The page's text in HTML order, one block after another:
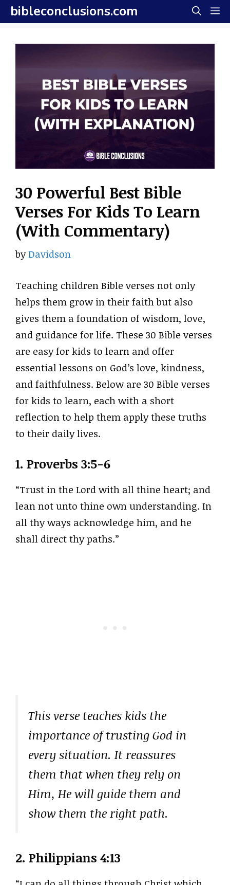
Skip
to
content
bibleconclusions.com
30 Powerful Best Bible
Verses For Kids To Learn
(With Commentary)
byDavidson
Teaching children Bible verses not only
helps them grow in their faith but also
gives them a foundation of wisdom, love,
and guidance for life. These 30 Bible verses
are easy for kids to learn and offer
essential lessons on God’s love, kindness,
and faithfulness. Below are 30 Bible verses
for kids to learn, each with a short
reflection to help them apply these truths
to their daily lives.
1. Proverbs 3:5-6
“Trust in the Lord with all thine heart; and
lean not unto thine own understanding. In
all thy ways acknowledge him, and he
shall direct thy paths.”
This verse teaches kids the
importance of trusting God in
every situation. It reassures
them that when they rely on
Him, He will guide them and
show them the right path.
2. Philippians 4:13